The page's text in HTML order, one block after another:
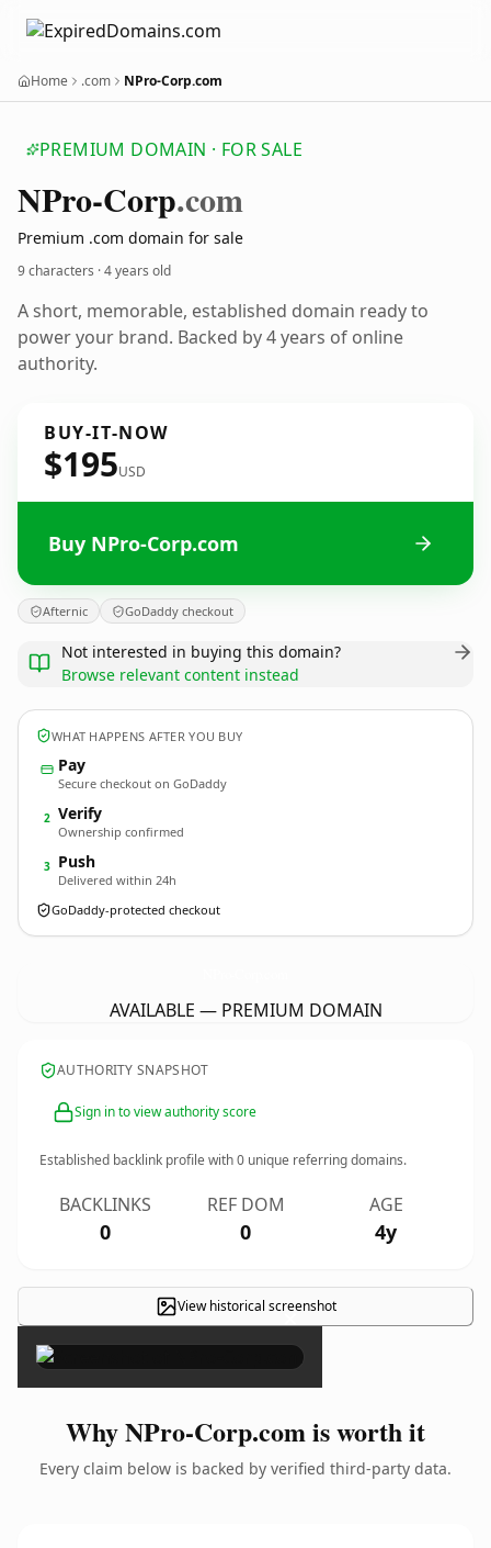
Home .com NPro-Corp.com
PREMIUM DOMAIN · FOR SALE
NPro-Corp.com
Premium .com domain for sale
9 characters ·4 years old
A short, memorable, established domain ready to
power your brand. Backed by 4 years of online
authority.
BUY-IT-NOW
$195USD
Buy NPro-Corp.com
Afternic GoDaddy checkout
Not interested in buying this domain?
Browse relevant content instead
WHAT HAPPENS AFTER YOU BUY
Pay
Secure checkout on GoDaddy
2 Verify
Ownership confirmed
3 Push
Delivered within 24h
GoDaddy-protected checkout
AVAILABLE — PREMIUM DOMAIN
AUTHORITY SNAPSHOT
Sign in to view authority score
Established backlink profile with0 unique referring domains.
BACKLINKS
0
REF DOM
0
AGE
4y
View historical screenshot
×
Why NPro-Corp.com is worth it
Every claim below is backed by verified third-party data.